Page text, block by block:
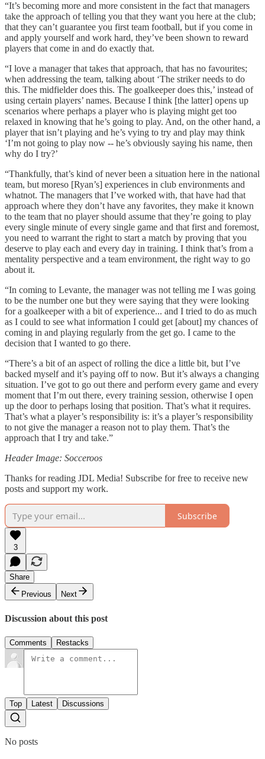
“It’s becoming more and more consistent in the fact that managers
take the approach of telling you that they want you here at the club;
that they can’t guarantee you first team football, but if you come in
and apply yourself and work hard, they’ve been shown to reward
players that come in and do exactly that.
“I love a manager that takes that approach, that has no favourites;
when addressing the team, talking about ‘The striker needs to do
this. The midfielder does this. The goalkeeper does this,’ instead of
using certain players’ names. Because I think [the latter] opens up
scenarios where perhaps a player who is playing might get too
relaxed in knowing that he’s going to play. And, on the other hand, a
player that isn’t playing and he’s vying to try and play may think
‘I’m not going to play now -- he’s obviously saying his name, then
why do I try?’
“Thankfully, that’s kind of never been a situation here in the national
team, but moreso [Ryan’s] experiences in club environments and
whatnot. The managers that I’ve worked with, that have had that
approach where they don’t have any favorites, they make it known
to the team that no player should assume that they’re going to play
every single minute of every single game and that first and foremost,
you need to warrant the right to start a match by proving that you
deserve to play each and every day in training. I think that’s from a
mentality perspective and a team environment, the right way to go
about it.
“In coming to Levante, the manager was not telling me I was going
to be the number one but they were saying that they were looking
for a goalkeeper with a bit of experience... and I tried to do as much
as I could to see what information I could get [about] my chances of
coming in and playing regularly from the get go. I came to the
decision that I wanted to go there.
“There’s a bit of an aspect of rolling the dice a little bit, but I’ve
backed myself and it’s paying off to now. But it’s always a changing
situation. I’ve got to go out there and perform every game and every
moment that I’m out there, every training session, otherwise I open
up the door to perhaps losing that position. That’s what it requires.
That’s what a player’s responsibility is: it’s a player’s responsibility
to not give the manager a reason not to play them. That’s the
approach that I try and take.”
Header Image: Socceroos
Thanks for reading JDL Media! Subscribe for free to receive new
posts and support my work.
Subscribe
3
Share
Previous
Next
Discussion about this post
Comments Restacks
Top Latest Discussions
No posts